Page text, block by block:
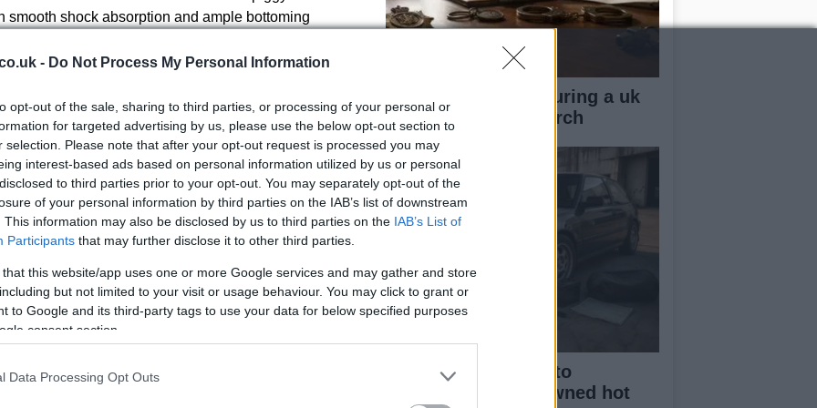
- Do Not Process My Personal Information
opt-out of the sale, sharing to third parties, or processing of your personal or
for targeted advertising by us, please use the below opt-out section to
selection. Please note that after your opt-out request is processed you may
interest-based ads based on personal information utilized by us or personal
to third parties prior to your opt-out. You may separately opt-out of the
of your personal information by third parties on the IAB’s list of downstream
This information may also be disclosed by us to third parties on the IAB’s List of
Participants that may further disclose it to other third parties.
that this website/app uses one or more Google services and may gather and store
but not limited to your visit or usage behaviour. You may click to grant or
to Google and its third-party tags to use your data for below specified purposes
consent section.
Data Processing Opt Outs
smooth shock absorption and ample bottoming
a wide range of riders, the suspension delivers
quick-turning ability.
aluminum frame and aluminum swingarm developed
between rigidity and superb high-speed
footpeg brackets shaped to help prevent mud from
mounted aluminum-alloy radiators) are joined to the
adding weight.
enhanced cooling performance and efficient mud
a tapered design are fixed to the rubber
shaped patterns on the top surface, provide
2011 , the RM-
Know your rights during a uk
police stop and search
A beginner’s guide to
purchasing a pre-owned hot